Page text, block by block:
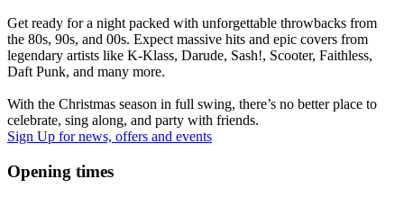
Get ready for a night packed with unforgettable throwbacks from
the 80s, 90s, and 00s. Expect massive hits and epic covers from
legendary artists like K-Klass, Darude, Sash!, Scooter, Faithless,
Daft Punk, and many more.
With the Christmas season in full swing, there’s no better place to
celebrate, sing along, and party with friends.
Sign Up for news, offers and events
Opening times